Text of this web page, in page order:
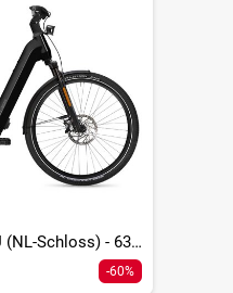
G1 Upstreet 7.23 HS EU (NL-Schloss) - 630 Wh - 28 Zoll - Tiefeinsteiger
-60%